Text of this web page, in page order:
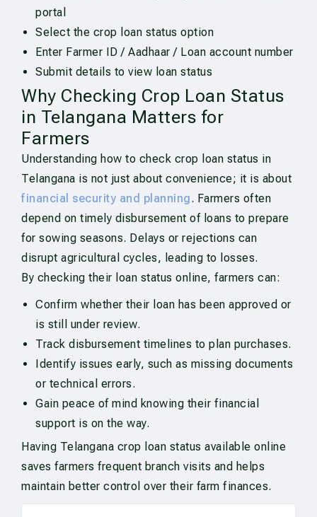
portal
Select the crop loan status option
Enter Farmer ID / Aadhaar / Loan account number
Submit details to view loan status
Why Checking Crop Loan Status
in Telangana Matters for
Farmers
Understanding how to check crop loan status in
Telangana is not just about convenience; it is about
financial security and planning. Farmers often
depend on timely disbursement of loans to prepare
for sowing seasons. Delays or rejections can
disrupt agricultural cycles, leading to losses.
By checking their loan status online, farmers can:
Confirm whether their loan has been approved or
is still under review.
Track disbursement timelines to plan purchases.
Identify issues early, such as missing documents
or technical errors.
Gain peace of mind knowing their financial
support is on the way.
Having Telangana crop loan status available online
saves farmers frequent branch visits and helps
maintain better control over their farm finances.